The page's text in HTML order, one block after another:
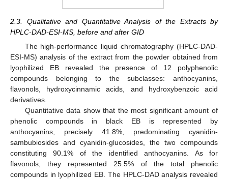
2.3. Qualitative and Quantitative Analysis of the Extracts by
HPLC-DAD-ESI-MS, before and after GID
The high-performance liquid chromatography (HPLC-DAD-
ESI-MS) analysis of the extract from the powder obtained from
lyophilized EB revealed the presence of 12 polyphenolic
compounds belonging to the subclasses: anthocyanins,
flavonols, hydroxycinnamic acids, and hydroxybenzoic acid
derivatives.
Quantitative data show that the most significant amount of
phenolic compounds in black EB is represented by
anthocyanins, precisely 41.8%, predominating cyanidin-
sambubiosides and cyanidin-glucosides, the two compounds
constituting 90.1% of the identified anthocyanins. As for
flavonols, they represented 25.5% of the total phenolic
compounds in lyophilized EB. The HPLC-DAD analysis revealed